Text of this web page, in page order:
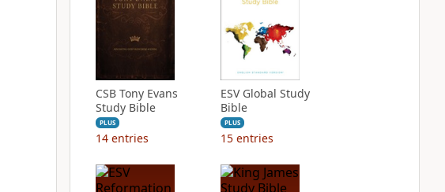
CSB Tony Evans
Study Bible
PLUS
14 entries
ESV Global Study
Bible
PLUS
15 entries